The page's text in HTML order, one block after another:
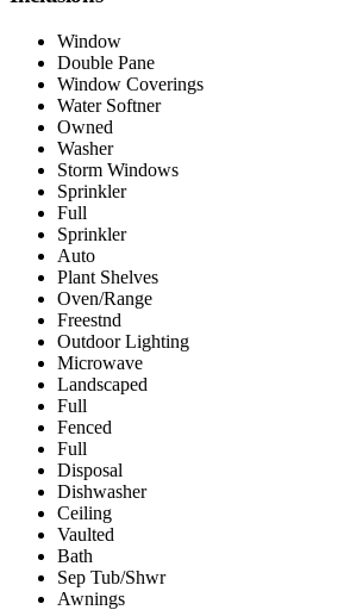
Window
Double Pane
Window Coverings
Water Softner
Owned
Washer
Storm Windows
Sprinkler
Full
Sprinkler
Auto
Plant Shelves
Oven/Range
Freestnd
Outdoor Lighting
Microwave
Landscaped
Full
Fenced
Full
Disposal
Dishwasher
Ceiling
Vaulted
Bath
Sep Tub/Shwr
Awnings